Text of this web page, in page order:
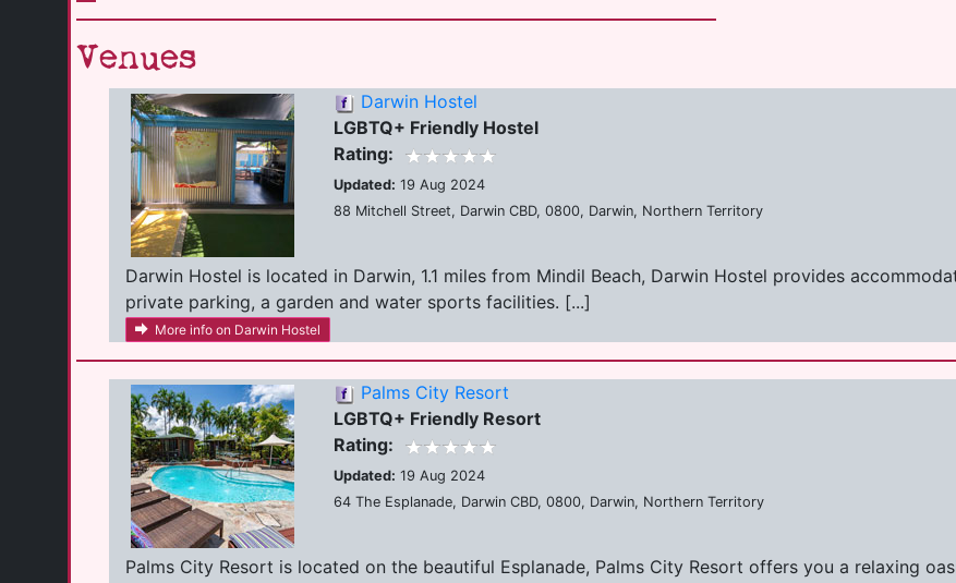
Venues
Darwin Hostel
LGBTQ+ Friendly Hostel
Rating:
Updated: 19 Aug 2024
88 Mitchell Street, Darwin CBD, 0800, Darwin, Northern Territory
Darwin Hostel is located in Darwin, 1.1 miles from Mindil Beach, Darwin Hostel provides
private parking, a garden and water sports facilities. [...]
More info on Darwin Hostel
Palms City Resort
LGBTQ+ Friendly Resort
Rating:
Updated: 19 Aug 2024
64 The Esplanade, Darwin CBD, 0800, Darwin, Northern Territory
Palms City Resort is located on the beautiful Esplanade, Palms City Resort offers you a relaxing